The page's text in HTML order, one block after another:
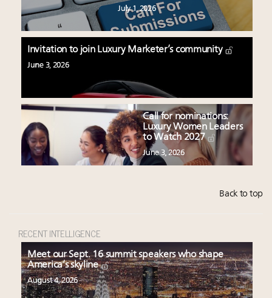
July 1, 2026
Invitation to join Luxury Marketer’s community
June 3, 2026
Call for nominations:
Luxury Women Leaders
to Watch 2027
June 3, 2026
Back to top
RECENT INTELLIGENCE
Meet our Sept. 16 summit speakers who shape
America’s skyline
August 4, 2026